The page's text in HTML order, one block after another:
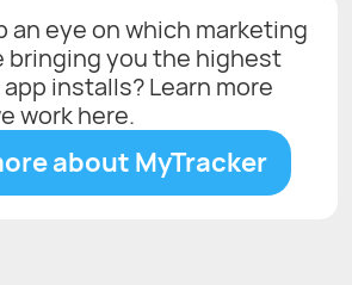
an eye on which marketing
bringing you the highest
installs? Learn more
work here.
about MyTracker